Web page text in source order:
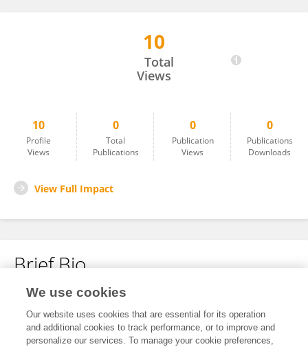
10
Total
Views
10
Profile
Views
0
Total
Publications
0
Publication
Views
0
Publications
Downloads
View Full Impact
Brief Bio
No content to display.
We use cookies
Our website uses cookies that are essential for its operation
and additional cookies to track performance, or to improve and
personalize our services. To manage your cookie preferences,